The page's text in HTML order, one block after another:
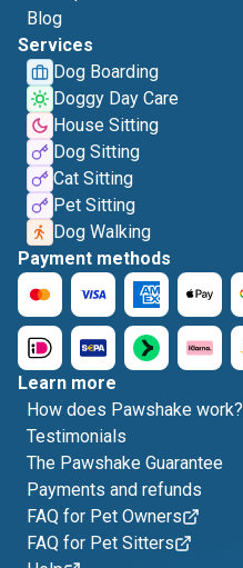
Blog
Services
Dog Boarding
Doggy Day Care
House Sitting
Dog Sitting
Cat Sitting
Pet Sitting
Dog Walking
Payment methods
Learn more
How does Pawshake work?
Testimonials
The Pawshake Guarantee
Payments and refunds
FAQ for Pet Owners
FAQ for Pet Sitters